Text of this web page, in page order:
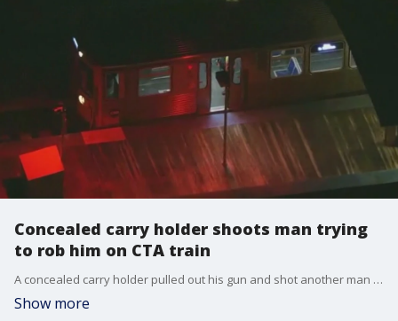
Concealed carry holder shoots man trying
to rob him on CTA train
A concealed carry holder pulled out his gun and shot another man who tried to rob him at gunpoint on a CTA Green Line train on Friday, police said.
Show more